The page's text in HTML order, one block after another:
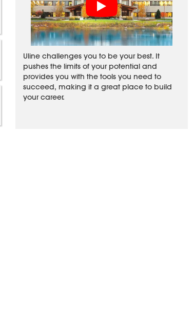
Uline challenges you to be your best. It
pushes the limits of your potential and
provides you with the tools you need to
succeed, making it a great place to build
your career.